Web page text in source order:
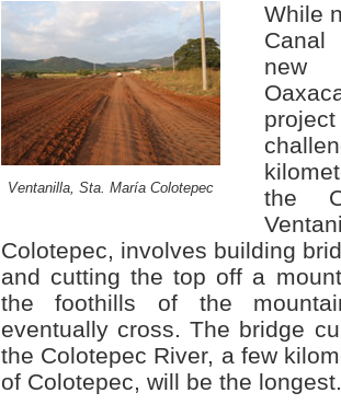
Ventanilla, Sta. María Colotepec
While
new
the
Colotepec, involves building
and cutting the top off a
the foothills of the
eventually cross. The bridge
the Colotepec River, a few
of Colotepec, will be the longest.